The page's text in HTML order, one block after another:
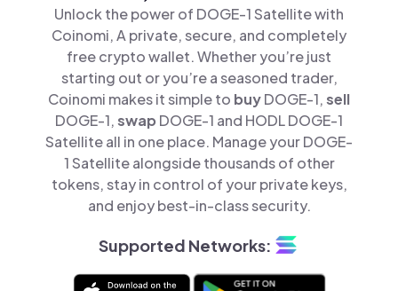
Unlock the power of DOGE-1 Satellite with
Coinomi, A private, secure, and completely
free crypto wallet. Whether you’re just
starting out or you’re a seasoned trader,
Coinomi makes it simple to buyDOGE-1,sell
DOGE-1,swap DOGE-1 and HODL DOGE-1
Satellite all in one place. Manage your DOGE-
1 Satellite alongside thousands of other
tokens, stay in control of your private keys,
and enjoy best-in-class security.
Supported Networks: